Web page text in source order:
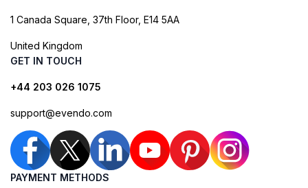
1 Canada Square, 37th Floor, E14 5AA
United Kingdom
GET IN TOUCH
+44 203 026 1075
support@evendo.com
PAYMENT METHODS